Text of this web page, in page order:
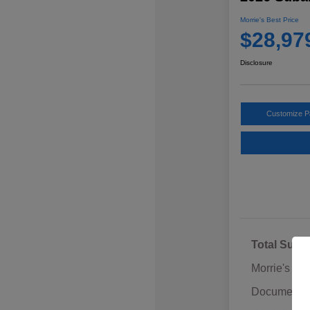
Morrie's Best Price
Disclosure
Customize
Total
Morrie's